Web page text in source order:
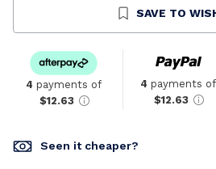
UndefinedSAVE TO
4 payments of
$12.63
4 payments of
$12.63
Seen it cheaper?